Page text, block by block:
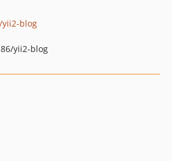
blog
yii2-blog